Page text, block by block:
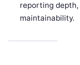
reporting
maintainability.